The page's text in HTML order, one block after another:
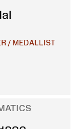
/ MEDALLIST